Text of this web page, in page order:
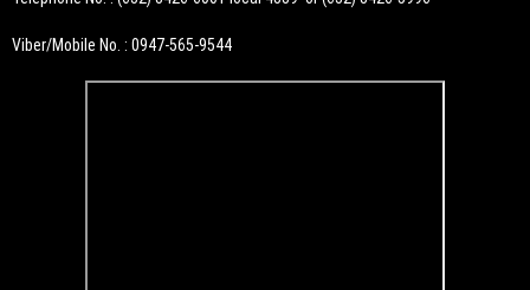
Viber/Mobile No. : 0947-565-9544